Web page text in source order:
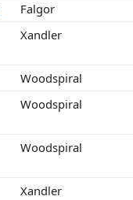
Falgor
Xandler
Woodspiral
Woodspiral
Woodspiral
Xandler